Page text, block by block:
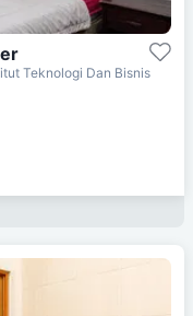
Teknologi Dan Bisnis